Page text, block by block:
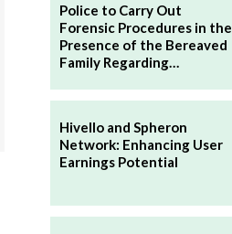
Police to Carry Out
Forensic Procedures in the
Presence of the Bereaved
Family Regarding…
Hivello and Spheron
Network: Enhancing User
Earnings Potential